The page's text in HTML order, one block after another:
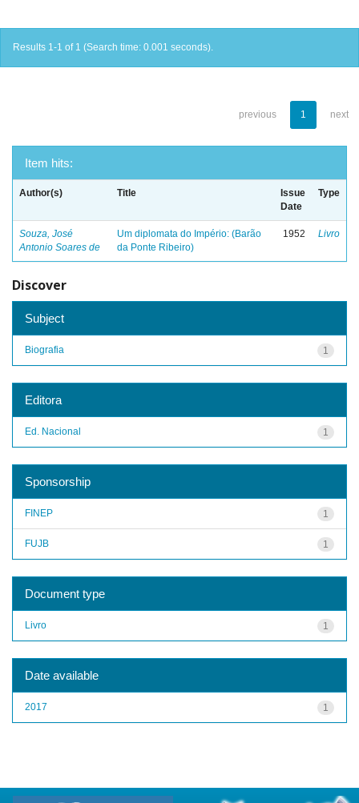
Results 1-1 of 1 (Search time: 0.001 seconds).
previous 1 next
Item hits:
Author(s) Title
Issue
Date
Type
Souza, José
Antonio Soares de
Um diplomata do Império: (Barão
da Ponte Ribeiro)
1952 Livro
Discover
Subject
1
Biografia
Editora
1
Ed. Nacional
Sponsorship
1
FINEP
1
FUJB
Document type
1
Livro
Date available
1
2017